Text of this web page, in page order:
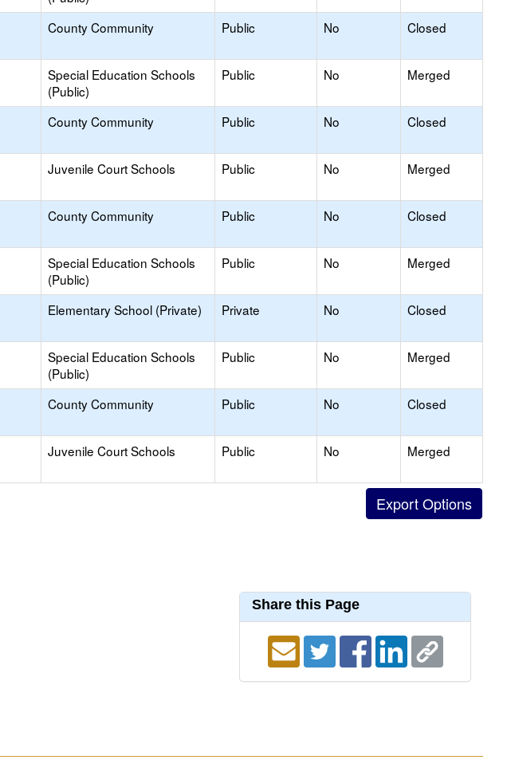
County Community Public No Closed
Special Education Schools
(Public)
Public No Merged
County Community Public No Closed
Juvenile Court Schools Public No Merged
County Community Public No Closed
Special Education Schools
(Public)
Public No Merged
Elementary School (Private) Private No Closed
Special Education Schools
(Public)
Public No Merged
County Community Public No Closed
Juvenile Court Schools Public No Merged
Share this Page